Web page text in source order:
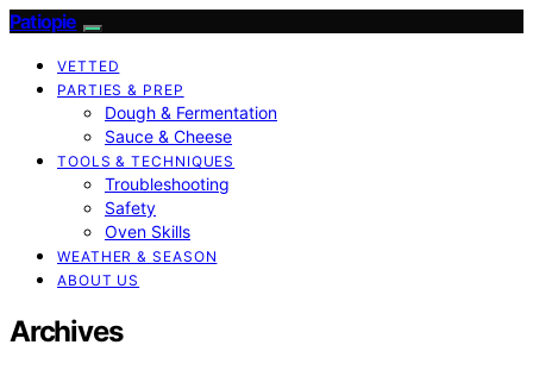
Patiopie
VETTED
PARTIES & PREP
Dough & Fermentation
Sauce & Cheese
TOOLS & TECHNIQUES
Troubleshooting
Safety
Oven Skills
WEATHER & SEASON
ABOUT US
Archives